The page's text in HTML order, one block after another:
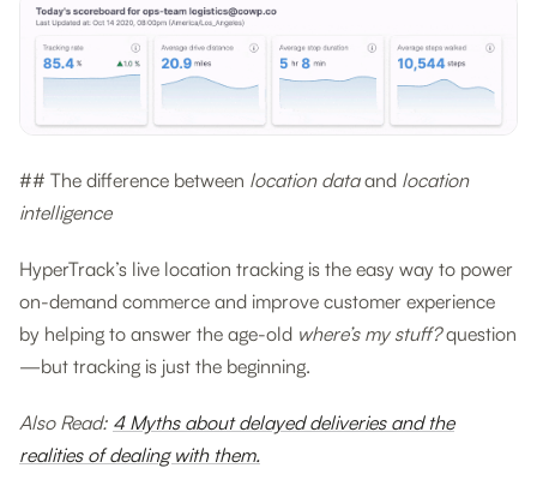
## The difference between location dataand location
intelligence
HyperTrack’s live location tracking is the easy way to power
on-demand commerce and improve customer experience
by helping to answer the age-old where’s my stuff?question
—but tracking is just the beginning.
Also Read: 4 Myths about delayed deliveries and the
realities of dealing with them.